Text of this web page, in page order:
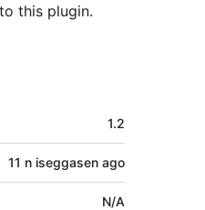
this plugin.
1.2
11 n iseggasen ago
N/A